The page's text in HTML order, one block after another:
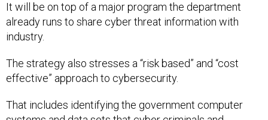
It will be on top of a major program the department
already runs to share cyber threat information with
industry.
The strategy also stresses a “risk based” and “cost
effective” approach to cybersecurity.
That includes identifying the government computer